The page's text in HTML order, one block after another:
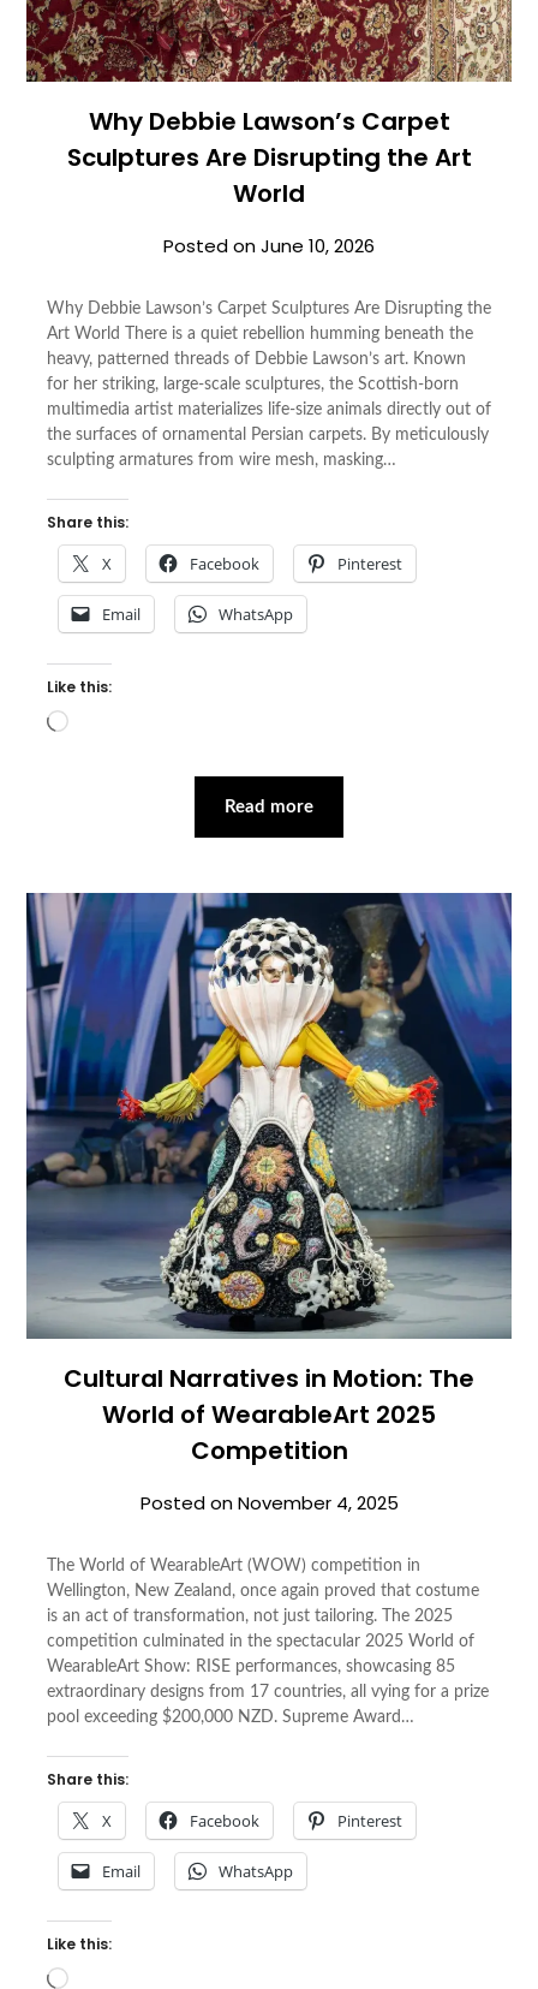
Why Debbie Lawson’s Carpet
Sculptures Are Disrupting the Art
World
Posted onJune 10, 2026
Why Debbie Lawson’s Carpet Sculptures Are Disrupting the
Art World There is a quiet rebellion humming beneath the
heavy, patterned threads of Debbie Lawson’s art. Known
for her striking, large-scale sculptures, the Scottish-born
multimedia artist materializes life-size animals directly out of
the surfaces of ornamental Persian carpets. By meticulously
sculpting armatures from wire mesh, masking…
Share this:
X Facebook Pinterest
Email WhatsApp
Like this:
Loading…
Read more
Cultural Narratives in Motion: The
World of WearableArt 2025
Competition
Posted onNovember 4, 2025
The World of WearableArt (WOW) competition in
Wellington, New Zealand, once again proved that costume
is an act of transformation, not just tailoring. The 2025
competition culminated in the spectacular 2025 World of
WearableArt Show: RISE performances, showcasing 85
extraordinary designs from 17 countries, all vying for a prize
pool exceeding $200,000 NZD. Supreme Award…
Share this:
X Facebook Pinterest
Email WhatsApp
Like this:
Loading…